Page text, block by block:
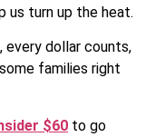
us turn up the heat.
every dollar counts,
families right
$60 to go